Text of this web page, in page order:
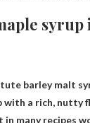
barley malt
with a rich, nutty
in many recipes